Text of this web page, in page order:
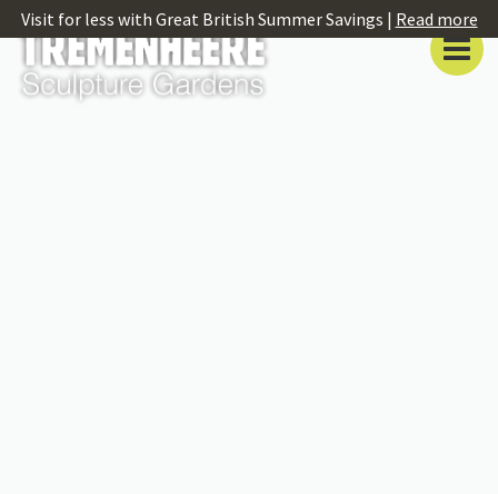
Visit for less with Great British Summer Savings | Read more